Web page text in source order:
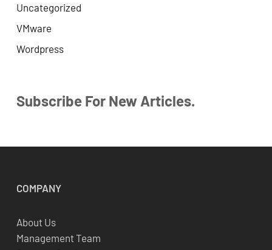
Uncategorized
VMware
Wordpress
Subscribe For New Articles.
COMPANY
About Us
Management Team